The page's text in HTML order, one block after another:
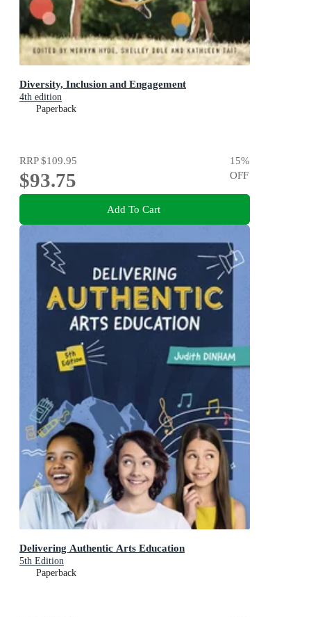
Diversity, Inclusion and Engagement
4th edition
Paperback
RRP$109.95
$93.75
15%
OFF
Add To Cart
Delivering Authentic Arts Education
5th Edition
Paperback